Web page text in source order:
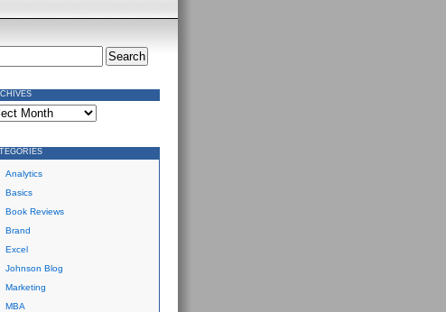
Analytics
Basics
Book Reviews
Brand
Excel
Johnson Blog
Marketing
MBA